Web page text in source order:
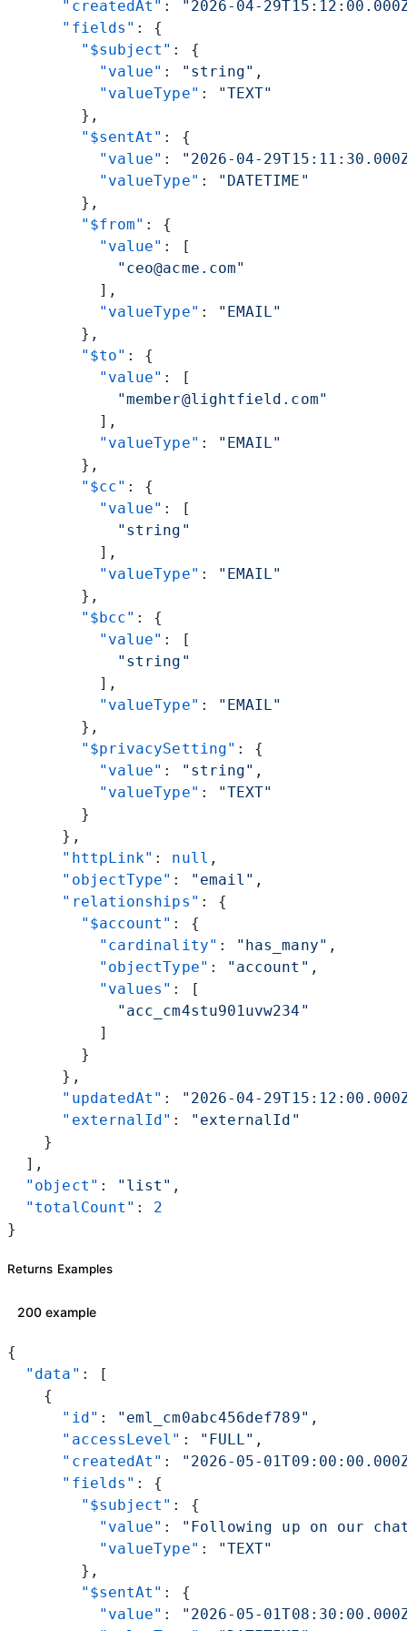
      "createdAt"
:
"2026-04-
      "fields"
: {
        "$subject"
: {
          "value"
: "string" ,
          "valueType"
:
"TEXT"
        },
        "$sentAt"
: {
          "value"
:
"2026-04-
          "valueType"
:
"DATETIME"
        },
        "$from"
: {
          "value"
: [
            "ceo@acme.com"
          ],
          "valueType"
:
"EMAIL"
        },
        "$to"
: {
          "value"
: [
            "member@lightfield.com"
          ],
          "valueType"
:
"EMAIL"
        },
        "$cc"
: {
          "value"
: [
            "string"
          ],
          "valueType"
:
"EMAIL"
        },
        "$bcc"
: {
          "value"
: [
            "string"
          ],
          "valueType"
:
"EMAIL"
        },
        "$privacySetting"
: {
          "value"
: "string" ,
          "valueType"
:
"TEXT"
        }
      },
      "httpLink"
: null ,
      "objectType"
: "email" ,
      "relationships"
: {
        "$account"
: {
          "cardinality"
: "has_many" ,
          "objectType"
: "account" ,
          "values"
: [
            "acc_cm4stu901uvw234"
          ]
        }
      },
      "updatedAt"
:
"2026-04-
      "externalId"
:
"externalId"
    }
  ],
  "object"
: "list" ,
  "totalCount"
: 2
}
Returns Examples
200 example
{
  "data"
: [
    {
      "id"
: "eml_cm0abc456def789" ,
      "accessLevel"
: "FULL" ,
      "createdAt"
:
"2026-05-
      "fields"
: {
        "$subject"
: {
          "value"
:
"Following up on our
          "valueType"
:
"TEXT"
        },
        "$sentAt"
: {
          "value"
:
"2026-05-